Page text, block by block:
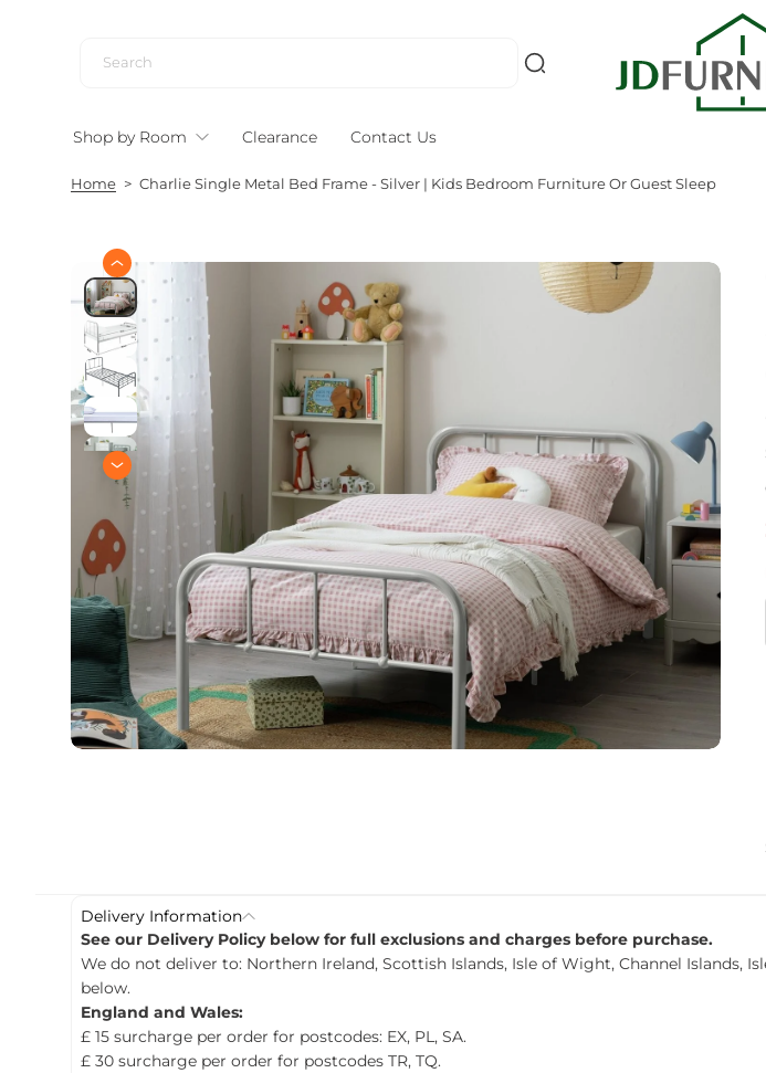
Shop by Room Clearance Contact Us
Home > Charlie Single Metal Bed Frame - Silver | Kids Bedroom Furniture Or Guest Sleep
S
k
i
p
t
o
p
r
o
d
u
t
n
o
r
a
t
i
o
Delivery Information
See our Delivery Policy below for full exclusions and charges before purchase.
We do not deliver to: Northern Ireland, Scottish Islands, Isle of Wight, Channel Islands,
below.
England and Wales:
£ 15 surcharge per order for postcodes: EX, PL, SA.
£ 30 surcharge per order for postcodes TR, TQ.